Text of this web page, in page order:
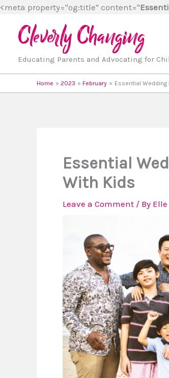
<meta property="og:title" content="
Educating Parents and Advocating for
Home 2023 February Essential Wedding
Essential
With Kids
Leave a Comment / By Elle